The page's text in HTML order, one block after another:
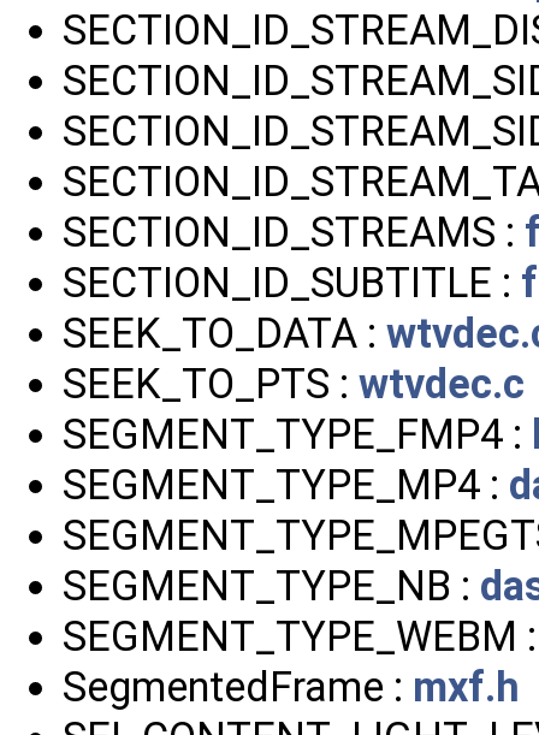
SECTION_ID_STREAMS :
SECTION_ID_SUBTITLE :
SEEK_TO_DATA :
SEEK_TO_PTS : wtvdec.c
SEGMENT_TYPE_FMP4 :
SEGMENT_TYPE_MP4 :
SEGMENT_TYPE_NB :
SEGMENT_TYPE_WEBM
SegmentedFrame : mxf.h